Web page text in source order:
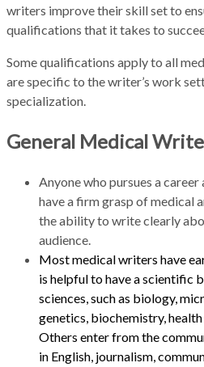
writers improve their skill set to
qualifications that it takes to
Some qualifications apply to all
are specific to the writer’s work
specialization.
General Medical
Anyone who pursues a
have a firm grasp of medical
the ability to write clearly
audience.
Most medical writers have
is helpful to have a scientific
sciences, such as biology,
genetics, biochemistry,
Others enter from the
in English, journalism,